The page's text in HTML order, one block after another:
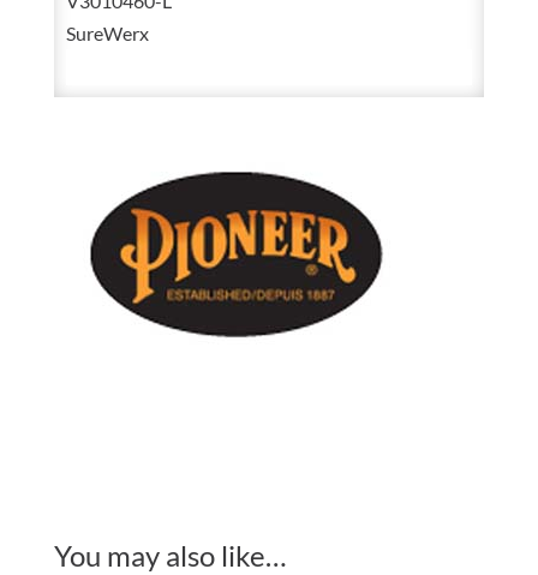
Yellow
Poly
Piece
Jacket,
Detachable
SureWerx
You may also like…